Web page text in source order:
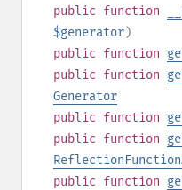
public function
$generator)
public function
public function
Generator
public function
public function
public function